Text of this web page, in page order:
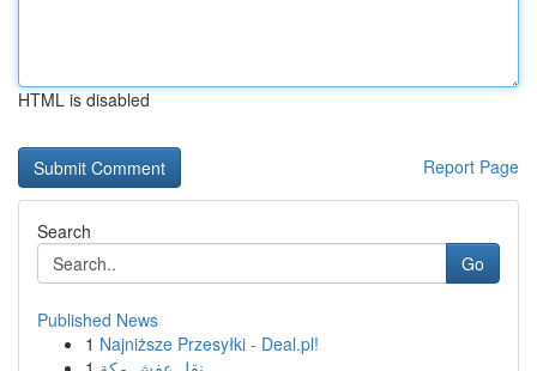
HTML is disabled
Report Page
Search
Go
Published News
1 Najniższe Przesyłki - Deal.pl!